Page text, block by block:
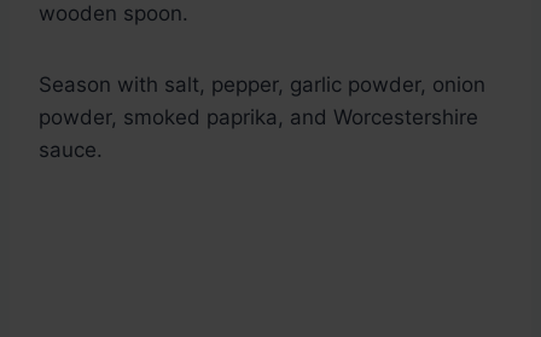
wooden spoon.
Season with salt, pepper, garlic powder, onion
powder, smoked paprika, and Worcestershire
sauce.